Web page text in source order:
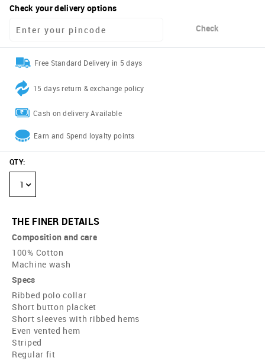
Check your delivery options
Check
Free Standard Delivery in 5 days
15 days return & exchange policy
Cash on delivery Available
Earn and Spend loyalty points
QTY:
1
THE FINER DETAILS
Composition and care
100% Cotton
Machine wash
Specs
Ribbed polo collar
Short button placket
Short sleeves with ribbed hems
Even vented hem
Striped
Regular fit